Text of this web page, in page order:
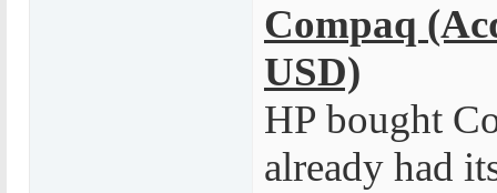
Compaq
USD)
HP bought
already had